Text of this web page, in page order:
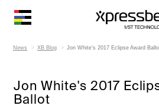
News XB Blog Jon White's 2017 Eclipse Award
Jon White's 2017
Ballot